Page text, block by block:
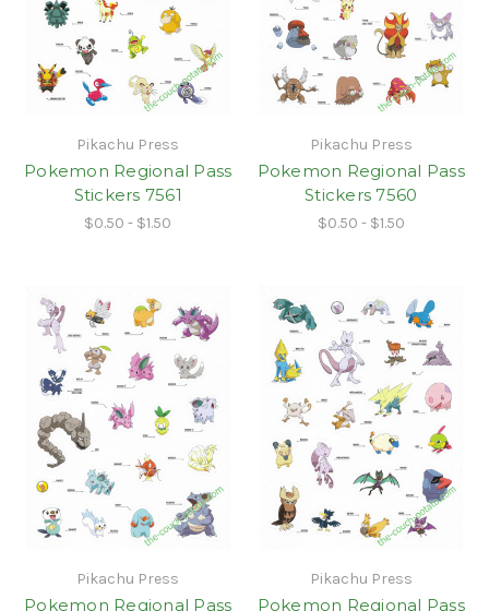
Pikachu Press
Pokemon Regional Pass
Stickers 7561
$0.50 - $1.50
Pikachu Press
Pokemon Regional Pass
Stickers 7560
$0.50 - $1.50
Pikachu Press
Pokemon Regional Pass
Pikachu Press
Pokemon Regional Pass